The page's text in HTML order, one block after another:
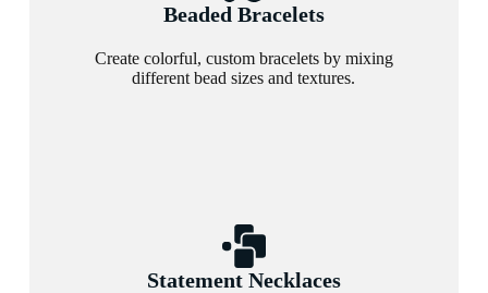
Beaded Bracelets
Create colorful, custom bracelets by mixing
different bead sizes and textures.
Statement Necklaces